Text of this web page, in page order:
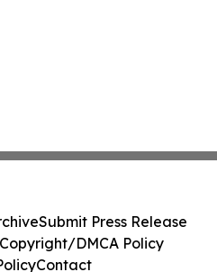
Submit Press Release
DMCA Policy
Contact